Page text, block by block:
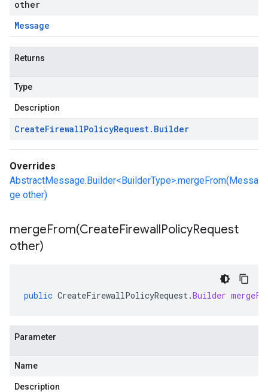
other
Message
Returns
Type
Description
CreateFirewallPolicyRequest. Builder
Overrides
AbstractMessage.Builder<BuilderType>.mergeFrom(Messa
ge other)
mergeFrom(CreateFirewallPolicyRequest
other)
public CreateFirewallPolicyRequest.Builder
Parameter
Name
Description